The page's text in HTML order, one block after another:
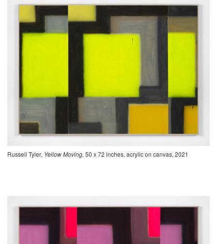
Russell Tyler, Yellow Moving, 50 x 72 inches, acrylic on canvas, 2021